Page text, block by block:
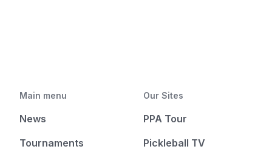
Main menu
News
Tournaments
Our Sites
PPA Tour
Pickleball TV